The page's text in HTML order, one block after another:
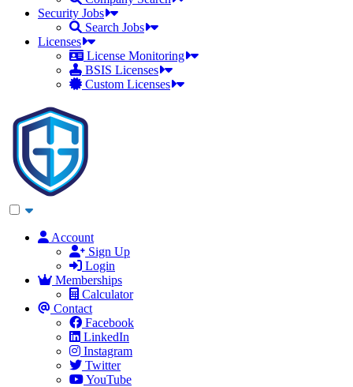
Security Jobs
Search Jobs
Licenses
License Monitoring
BSIS Licenses
Custom Licenses
Account
Sign Up
Login
Memberships
Calculator
Contact
Facebook
LinkedIn
Instagram
Twitter
YouTube